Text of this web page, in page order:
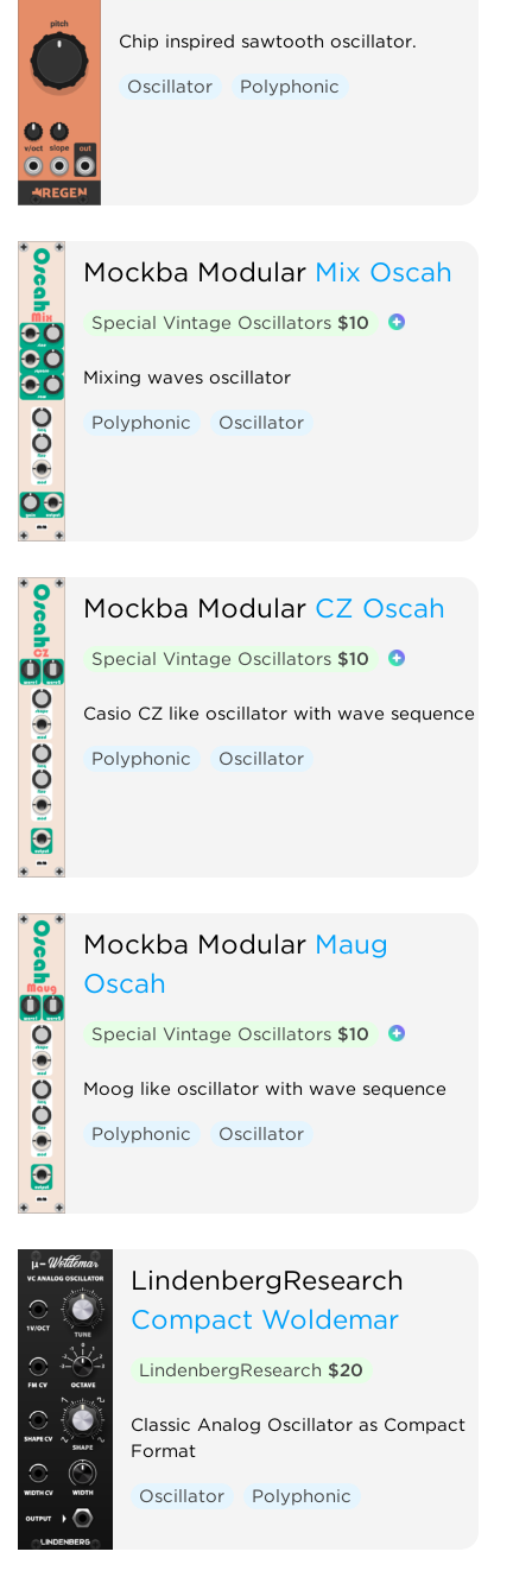
Chip inspired sawtooth oscillator.
Oscillator Polyphonic
Mockba Modular Mix Oscah
Special Vintage Oscillators $10
Mixing waves oscillator
Polyphonic Oscillator
Mockba Modular CZ Oscah
Special Vintage Oscillators $10
Casio CZ like oscillator with wave sequence
Polyphonic Oscillator
Mockba Modular Maug
Oscah
Special Vintage Oscillators $10
Moog like oscillator with wave sequence
Polyphonic Oscillator
LindenbergResearch
Compact Woldemar
LindenbergResearch $20
Classic Analog Oscillator as Compact
Format
Oscillator Polyphonic